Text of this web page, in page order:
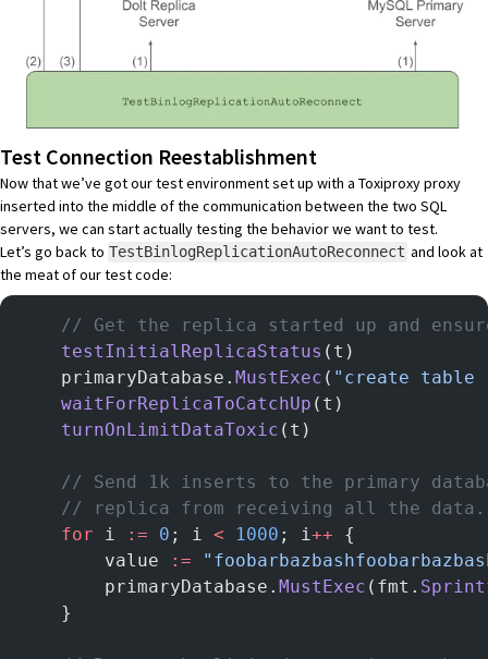
Test Connection Reestablishment
Now that we’ve got our test environment set up with a Toxiproxy proxy
inserted into the middle of the communication between the two SQL
servers, we can start actually testing the behavior we want to test.
Let’s go back to TestBinlogReplicationAutoReconnect and look at
the meat of our test code:
// Get the replica started up and
	testInitialReplicaStatus
(t)
	primaryDatabase.
MustExec ( "create table
	waitForReplicaToCatchUp
(t)
	turnOnLimitDataToxic
(t)
// Send 1k inserts to the primary
	// replica from receiving all the data.
	for
i := 0 ; i < 1000 ; i++ {
		value
:=
		primaryDatabase.
MustExec (fmt.
	}